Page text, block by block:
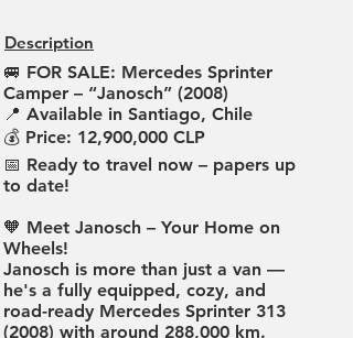
Description
🚐 FOR SALE: Mercedes Sprinter
Camper – “Janosch” (2008)
📍 Available in Santiago, Chile
💰 Price: 12,900,000 CLP
📅 Ready to travel now – papers up
to date!
🧡 Meet Janosch – Your Home on
Wheels!
Janosch is more than just a van —
he's a fully equipped, cozy, and
road-ready Mercedes Sprinter 313
(2008) with around 288,000 km.